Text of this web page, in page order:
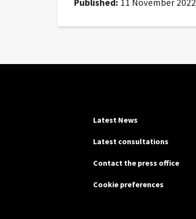
Latest News
Latest consultations
Contact the press office
Cookie preferences